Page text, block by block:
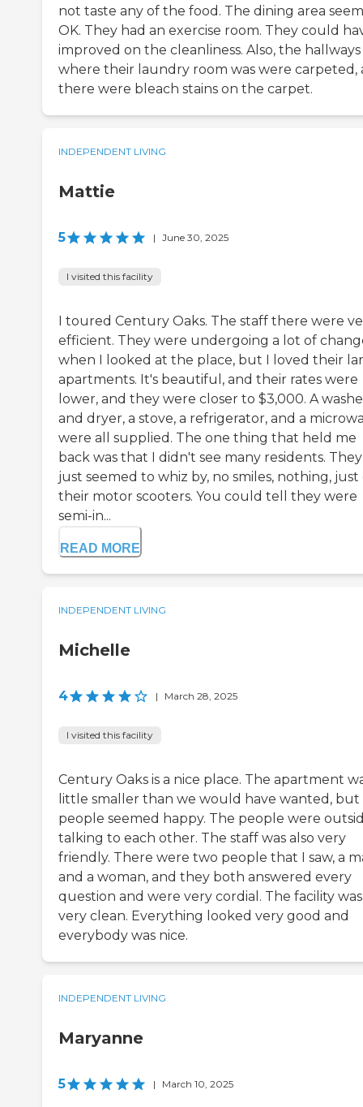
not taste any of the food. The dining area
OK. They had an exercise room. They could
improved on the cleanliness. Also, the hallways
where their laundry room was were carpeted,
there were bleach stains on the carpet.
INDEPENDENT LIVING
Mattie
5 | June 30, 2025
I visited this facility
I toured Century Oaks. The staff there were
efficient. They were undergoing a lot of
when I looked at the place, but I loved their
apartments. It's beautiful, and their rates were
lower, and they were closer to $3,000. A
and dryer, a stove, a refrigerator, and a
were all supplied. The one thing that held me
back was that I didn't see many residents. They
just seemed to whiz by, no smiles, nothing, just
their motor scooters. You could tell they were
semi-in...
READ MORE
INDEPENDENT LIVING
Michelle
4 | March 28, 2025
I visited this facility
Century Oaks is a nice place. The apartment
little smaller than we would have wanted,
people seemed happy. The people were
talking to each other. The staff was also very
friendly. There were two people that I saw, a
and a woman, and they both answered every
question and were very cordial. The facility was
very clean. Everything looked very good and
everybody was nice.
INDEPENDENT LIVING
Maryanne
5 | March 10, 2025